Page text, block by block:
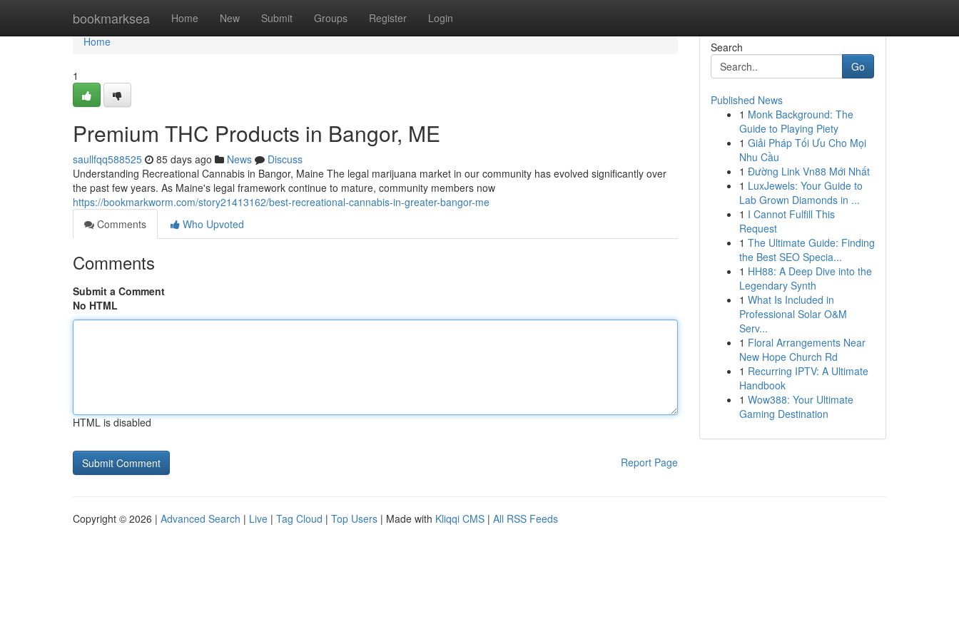
bookmarksea Home New Submit Groups Register Login
Home
Home
1
Premium THC Products in Bangor, ME
saullfqq588525 85 days ago News
Discuss
Understanding Recreational Cannabis in Bangor, Maine The legal marijuana market in our community has evolved significantly over
the past few years. As Maine's legal framework continue to mature, community members now
https://bookmarkworm.com/story21413162/best-recreational-cannabis-in-greater-bangor-me
Comments
Who Upvoted
Comments
Submit a Comment
No HTML
HTML is disabled
Report Page
Search
Go
Published News
1 Monk Background: The
Guide to Playing Piety
1 Giải Pháp Tối Ưu Cho Mọi
Nhu Cầu
1 Đường Link Vn88 Mới Nhất
1 LuxJewels: Your Guide to
Lab Grown Diamonds in ...
1 I Cannot Fulfill This
Request
1 The Ultimate Guide: Finding
the Best SEO Specia...
1 HH88: A Deep Dive into the
Legendary Synth
1 What Is Included in
Professional Solar O&M
Serv...
1 Floral Arrangements Near
New Hope Church Rd
1 Recurring IPTV: A Ultimate
Handbook
1 Wow388: Your Ultimate
Gaming Destination
Copyright © 2026 | Advanced Search | Live | Tag Cloud | Top Users | Made with Kliqqi CMS | All RSS Feeds